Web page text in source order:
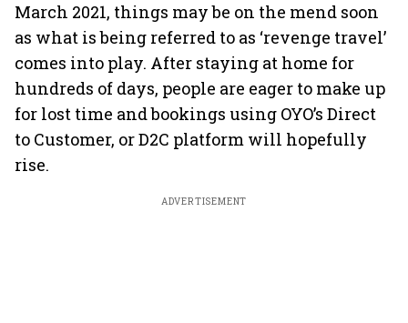
March 2021, things may be on the mend soon
as what is being referred to as ‘revenge travel’
comes into play. After staying at home for
hundreds of days, people are eager to make up
for lost time and bookings using OYO’s Direct
to Customer, or D2C platform will hopefully
rise.
ADVERTISEMENT